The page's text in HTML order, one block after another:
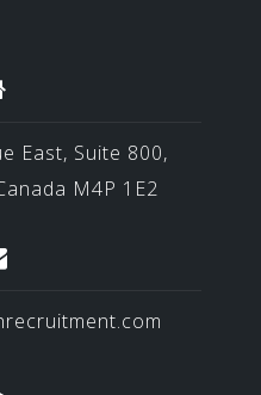
East, Suite 800,
M4P 1E2